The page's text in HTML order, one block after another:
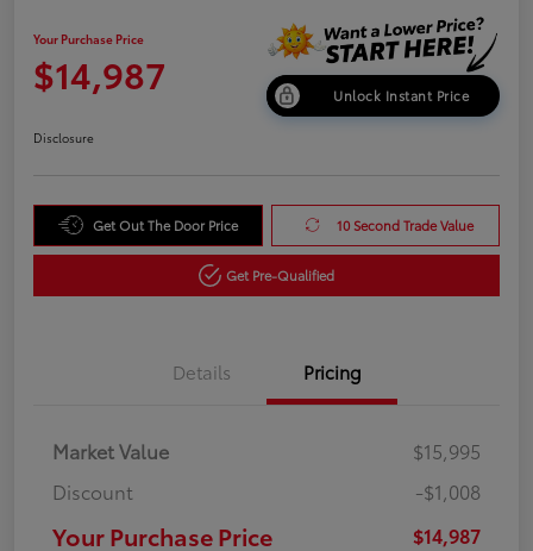
Your Purchase Price
$14,987 Unlock Instant Price
Disclosure
Get Out The Door Price 10 Second Trade Value
Get Pre-Qualified
Details Pricing
Market Value
$15,995
Discount
-$1,008
Your Purchase Price $14,987